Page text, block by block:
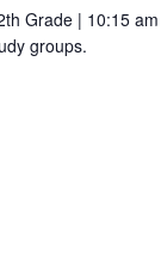
Grade | 10:15
groups.